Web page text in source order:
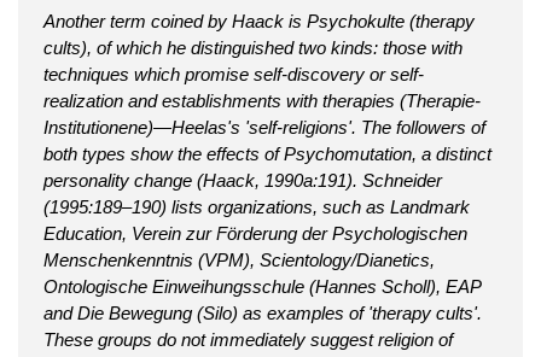
Another term coined by Haack is Psychokulte (therapy
cults), of which he distinguished two kinds: those with
techniques which promise self-discovery or self-
realization and establishments with therapies (Therapie-
Institutionene)—Heelas's 'self-religions'. The followers of
both types show the effects of Psychomutation, a distinct
personality change (Haack, 1990a:191). Schneider
(1995:189–190) lists organizations, such as Landmark
Education, Verein zur Förderung der Psychologischen
Menschenkenntnis (VPM), Scientology/Dianetics,
Ontologische Einweihungsschule (Hannes Scholl), EAP
and Die Bewegung (Silo) as examples of 'therapy cults'.
These groups do not immediately suggest religion of